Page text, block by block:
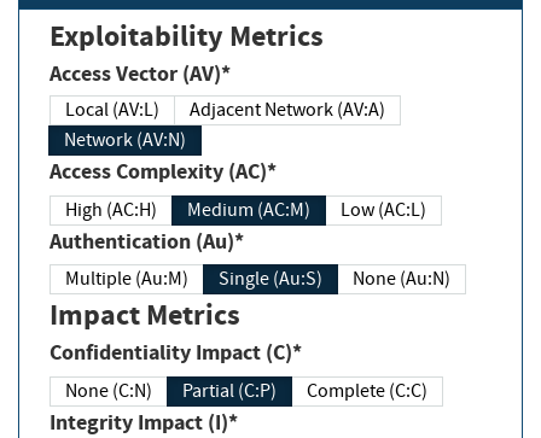
Exploitability Metrics
Access Vector (AV)*
Local (AV:L)
Adjacent Network (AV:A)
Network (AV:N)
Access Complexity (AC)*
High (AC:H) Medium (AC:M) Low (AC:L)
Authentication (Au)*
Multiple (Au:M) Single (Au:S) None (Au:N)
Impact Metrics
Confidentiality Impact (C)*
None (C:N) Partial (C:P) Complete (C:C)
Integrity Impact (I)*